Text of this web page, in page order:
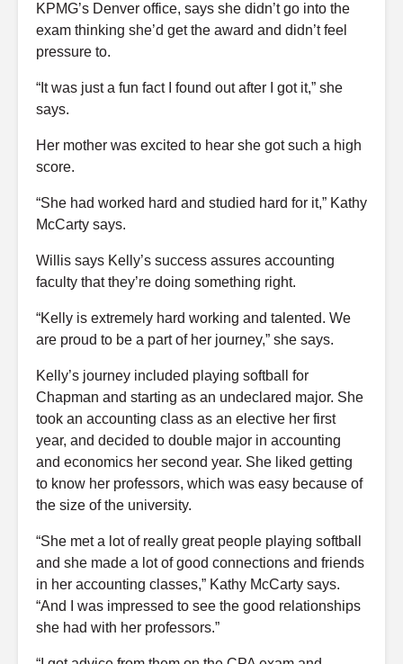
KPMG’s Denver office, says she didn’t go into the
exam thinking she’d get the award and didn’t feel
pressure to.
“It was just a fun fact I found out after I got it,” she
says.
Her mother was excited to hear she got such a high
score.
“She had worked hard and studied hard for it,” Kathy
McCarty says.
Willis says Kelly’s success assures accounting
faculty that they’re doing something right.
“Kelly is extremely hard working and talented. We
are proud to be a part of her journey,” she says.
Kelly’s journey included playing softball for
Chapman and starting as an undeclared major. She
took an accounting class as an elective her first
year, and decided to double major in accounting
and economics her second year. She liked getting
to know her professors, which was easy because of
the size of the university.
“She met a lot of really great people playing softball
and she made a lot of good connections and friends
in her accounting classes,” Kathy McCarty says.
“And I was impressed to see the good relationships
she had with her professors.”